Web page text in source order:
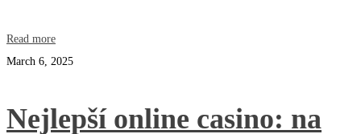
Read more
March 6, 2025
Nejlepší online casino: na